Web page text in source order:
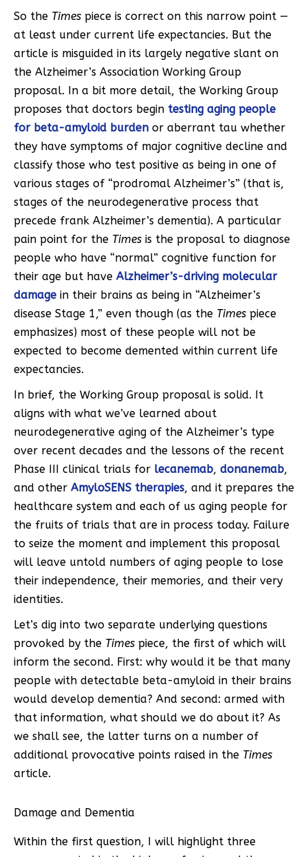
So the Times piece is correct on this narrow point —
at least under current life expectancies. But the
article is misguided in its largely negative slant on
the Alzheimer’s Association Working Group
proposal. In a bit more detail, the Working Group
proposes that doctors begin testing aging people
for beta-amyloid burden or aberrant tau whether
they have symptoms of major cognitive decline and
classify those who test positive as being in one of
various stages of “prodromal Alzheimer’s” (that is,
stages of the neurodegenerative process that
precede frank Alzheimer’s dementia). A particular
pain point for the Times is the proposal to diagnose
people who have “normal” cognitive function for
their age but have Alzheimer’s-driving molecular
damage in their brains as being in “Alzheimer’s
disease Stage 1,” even though (as the Times piece
emphasizes) most of these people will not be
expected to become demented within current life
expectancies.
In brief, the Working Group proposal is solid. It
aligns with what we’ve learned about
neurodegenerative aging of the Alzheimer’s type
over recent decades and the lessons of the recent
Phase III clinical trials for lecanemab, donanemab,
and other AmyloSENS therapies, and it prepares the
healthcare system and each of us aging people for
the fruits of trials that are in process today. Failure
to seize the moment and implement this proposal
will leave untold numbers of aging people to lose
their independence, their memories, and their very
identities.
Let’s dig into two separate underlying questions
provoked by the Times piece, the first of which will
inform the second. First: why would it be that many
people with detectable beta-amyloid in their brains
would develop dementia? And second: armed with
that information, what should we do about it? As
we shall see, the latter turns on a number of
additional provocative points raised in the Times
article.
Damage and Dementia
Within the first question, I will highlight three